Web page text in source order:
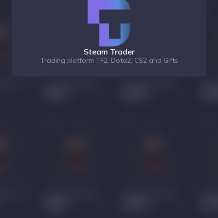
Steam Trader
Trading platform TF2, Dota2, CS2 and Gifts